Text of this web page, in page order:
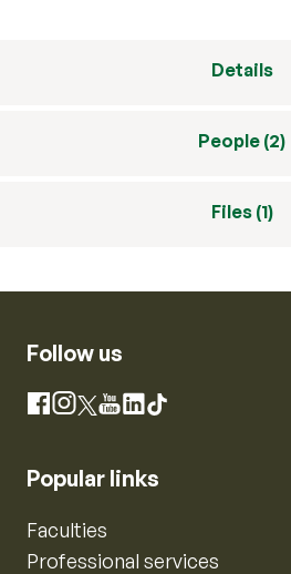
Details
People (2)
Files (1)
Follow us
Facebook
Instagram
X YouTube
LinkedIn
TikTok
Popular links
Faculties
Professional services